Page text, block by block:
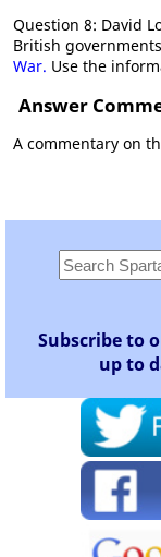
Question 8: David
British
War. Use the
Answer
A commentary on
Subscribe to
up to